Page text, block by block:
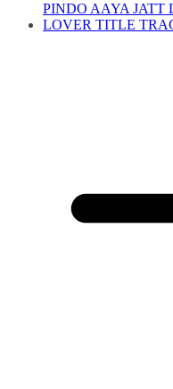
PINDO AAYA JATT
LOVER TITLE